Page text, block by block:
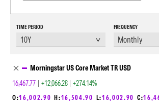
TIME PERIOD FREQUENCY
Morningstar US Core Market TR USD
16,467.77 | +12,066.28 | +274.14%
O:16,002.90 H:16,504.90 L:16,002.90 C: